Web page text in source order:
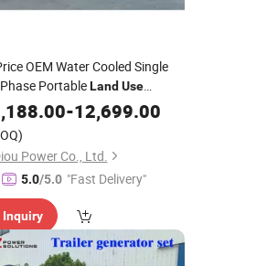
OEM Water Cooled Single
PortableLand Use
Energy Power Supply
DieselDynamo
for Sale Price
-12,699.00
Power Co., Ltd.
5.0/5.0 "Fast Delivery"
Inquiry